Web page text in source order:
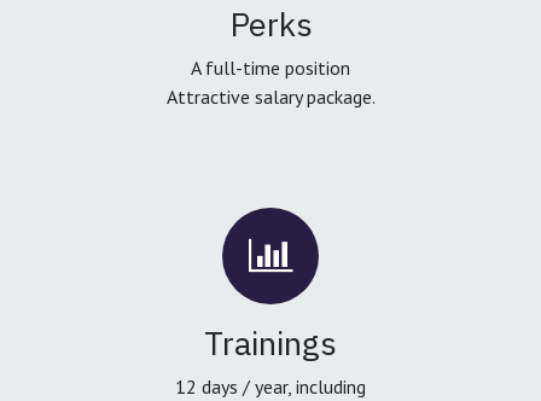
Perks
A full-time position
Attractive salary package.
Trainings
12 days / year, including